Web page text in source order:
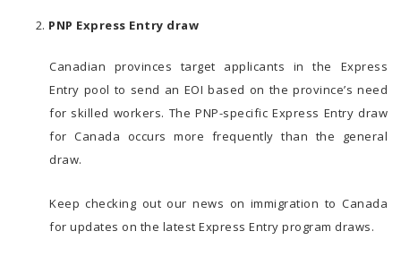
PNP Express Entry draw
Canadian provinces target applicants in the Express
Entry pool to send an EOI based on the province’s need
for skilled workers. The PNP-specific Express Entry draw
for Canada occurs more frequently than the general
draw.
Keep checking out our news on immigration to Canada
for updates on the latest Express Entry program draws.